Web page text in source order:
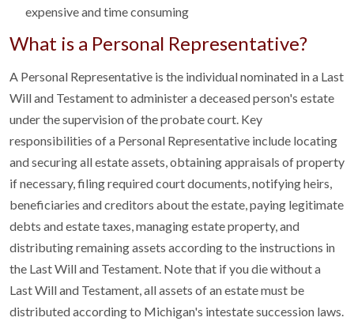
expensive and time consuming
What is a Personal Representative?
A Personal Representative is the individual nominated in a Last
Will and Testament to administer a deceased person's estate
under the supervision of the probate court. Key
responsibilities of a Personal Representative include locating
and securing all estate assets, obtaining appraisals of property
if necessary, filing required court documents, notifying heirs,
beneficiaries and creditors about the estate, paying legitimate
debts and estate taxes, managing estate property, and
distributing remaining assets according to the instructions in
the Last Will and Testament. Note that if you die without a
Last Will and Testament, all assets of an estate must be
distributed according to Michigan's intestate succession laws.